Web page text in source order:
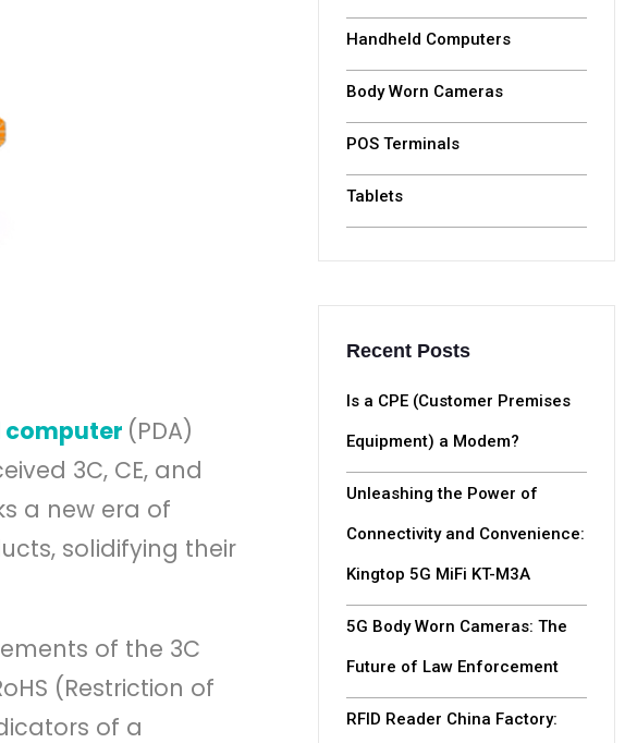
computer (PDA)
3C, CE, and
a new era of
solidifying their
of the 3C
(Restriction of
of a
Handheld Computers
Body Worn Cameras
POS Terminals
Tablets
Recent Posts
Is a CPE (Customer Premises
Equipment) a Modem?
Unleashing the Power of
Connectivity and Convenience:
Kingtop 5G MiFi KT-M3A
5G Body Worn Cameras: The
Future of Law Enforcement
RFID Reader China Factory: